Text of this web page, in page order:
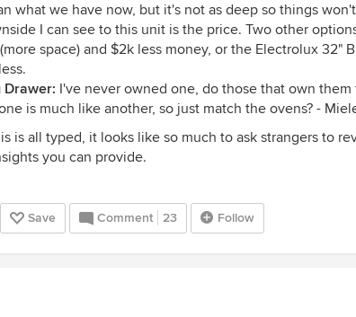
what we have now, but it's not as deep so things
I can see to this unit is the price. Two other
space) and $2k less money, or the Electrolux 32"
Drawer: I've never owned one, do those that own them
is much like another, so just match the ovens? -
is all typed, it looks like so much to ask strangers to
you can provide.
Save Comment 23 Follow